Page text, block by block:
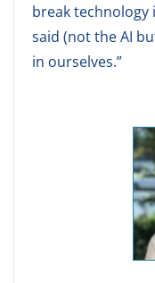
break
said (not the AI
in ourselves.”